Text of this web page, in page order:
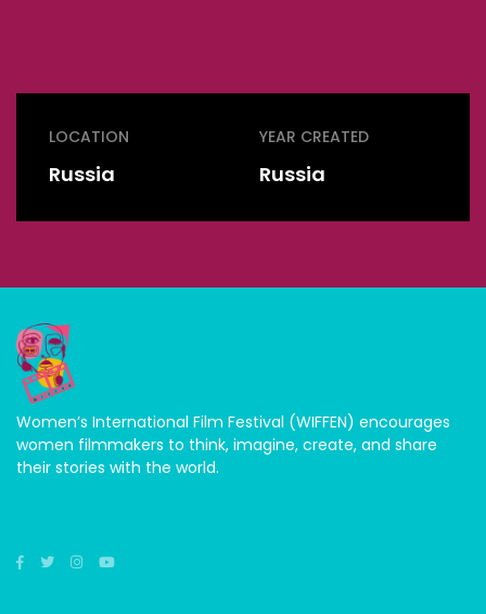
LOCATION
Russia
YEAR CREATED
Russia
Women’s International Film Festival (WIFFEN) encourages
women filmmakers to think, imagine, create, and share
their stories with the world.